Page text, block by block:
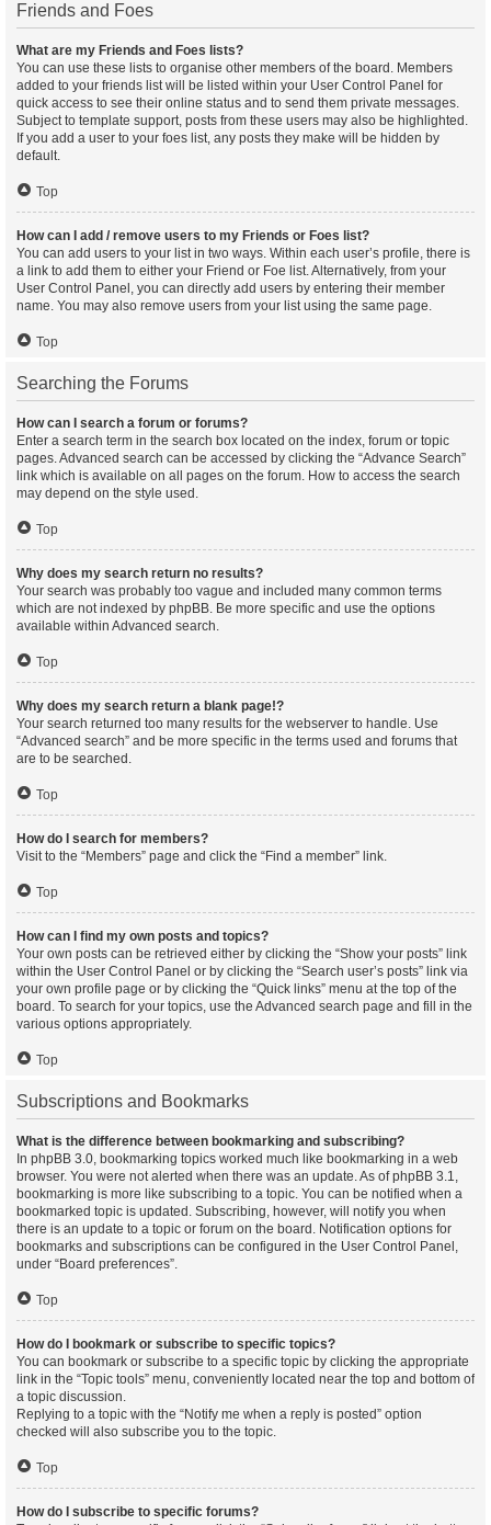
Friends and Foes
What are my Friends and Foes lists?
You can use these lists to organise other members of the board. Members
added to your friends list will be listed within your User Control Panel for
quick access to see their online status and to send them private messages.
Subject to template support, posts from these users may also be highlighted.
If you add a user to your foes list, any posts they make will be hidden by
default.
Top
How can I add / remove users to my Friends or Foes list?
You can add users to your list in two ways. Within each user’s profile, there is
a link to add them to either your Friend or Foe list. Alternatively, from your
User Control Panel, you can directly add users by entering their member
name. You may also remove users from your list using the same page.
Top
Searching the Forums
How can I search a forum or forums?
Enter a search term in the search box located on the index, forum or topic
pages. Advanced search can be accessed by clicking the “Advance Search”
link which is available on all pages on the forum. How to access the search
may depend on the style used.
Top
Why does my search return no results?
Your search was probably too vague and included many common terms
which are not indexed by phpBB. Be more specific and use the options
available within Advanced search.
Top
Why does my search return a blank page!?
Your search returned too many results for the webserver to handle. Use
“Advanced search” and be more specific in the terms used and forums that
are to be searched.
Top
How do I search for members?
Visit to the “Members” page and click the “Find a member” link.
Top
How can I find my own posts and topics?
Your own posts can be retrieved either by clicking the “Show your posts” link
within the User Control Panel or by clicking the “Search user’s posts” link via
your own profile page or by clicking the “Quick links” menu at the top of the
board. To search for your topics, use the Advanced search page and fill in the
various options appropriately.
Top
Subscriptions and Bookmarks
What is the difference between bookmarking and subscribing?
In phpBB 3.0, bookmarking topics worked much like bookmarking in a web
browser. You were not alerted when there was an update. As of phpBB 3.1,
bookmarking is more like subscribing to a topic. You can be notified when a
bookmarked topic is updated. Subscribing, however, will notify you when
there is an update to a topic or forum on the board. Notification options for
bookmarks and subscriptions can be configured in the User Control Panel,
under “Board preferences”.
Top
How do I bookmark or subscribe to specific topics?
You can bookmark or subscribe to a specific topic by clicking the appropriate
link in the “Topic tools” menu, conveniently located near the top and bottom of
a topic discussion.
Replying to a topic with the “Notify me when a reply is posted” option
checked will also subscribe you to the topic.
Top
How do I subscribe to specific forums?